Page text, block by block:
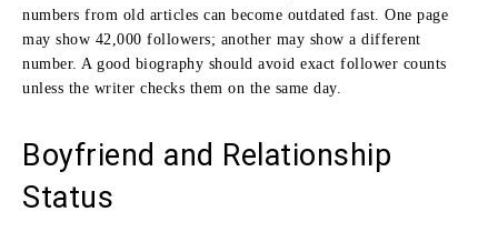
numbers from old articles can become outdated fast. One page
may show 42,000 followers; another may show a different
number. A good biography should avoid exact follower counts
unless the writer checks them on the same day.
Boyfriend and Relationship
Status